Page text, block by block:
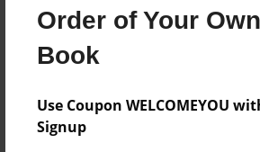
Order of Your
Book
Use Coupon WELCOMEYOU
Signup
Book
Storybook
Privacy
Everyone